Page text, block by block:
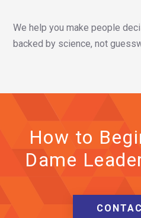
We help you make people
backed by science, not
How to
Dame